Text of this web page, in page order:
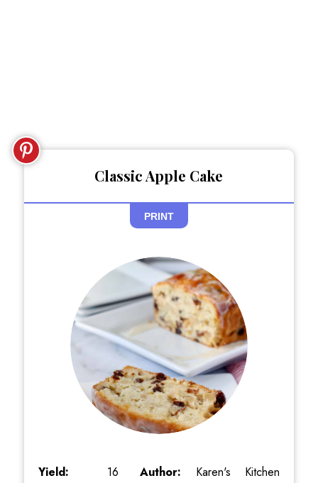
Classic Apple Cake
PRINT
Yield: 16
Author: Karen's Kitchen